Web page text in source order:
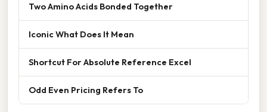
Two Amino Acids Bonded Together
Iconic What Does It Mean
Shortcut For Absolute Reference Excel
Odd Even Pricing Refers To